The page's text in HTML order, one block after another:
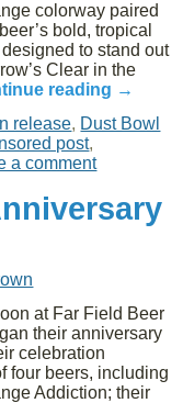
colorway paired
bold, tropical
to stand out
Clear in the
reading →
release, Dust Bowl
post,
a comment
at Far Field Beer
their anniversary
celebration
four beers, including
Addiction; their